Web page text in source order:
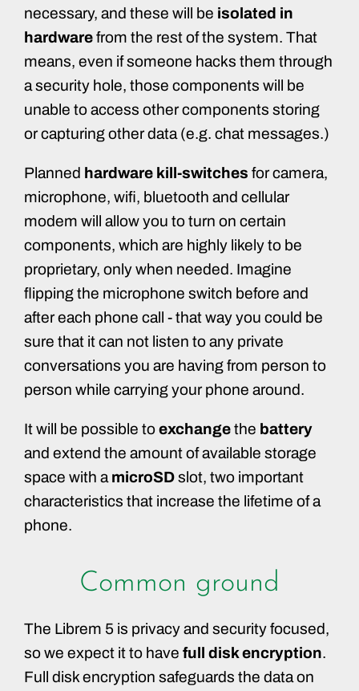
necessary, and these will be isolated in
hardwarefrom the rest of the system. That
means, even if someone hacks them through
a security hole, those components will be
unable to access other components storing
or capturing other data (e.g. chat messages.)
Planned hardware kill-switches for camera,
microphone, wifi, bluetooth and cellular
modem will allow you to turn on certain
components, which are highly likely to be
proprietary, only when needed. Imagine
flipping the microphone switch before and
after each phone call - that way you could be
sure that it can not listen to any private
conversations you are having from person to
person while carrying your phone around.
It will be possible toexchangethe battery
and extend the amount of available storage
space with a microSDslot, two important
characteristics that increase the lifetime of a
phone.
Common ground
The Librem 5 is privacy and security focused,
so we expect it to have full disk encryption.
Full disk encryption safeguards the data on